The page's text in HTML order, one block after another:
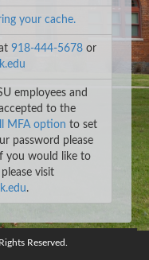
your cache.
918-444-5678or
employees and
to the
MFA option to set
password please
you would like to
visit
.
rights reserved.
Reserved.